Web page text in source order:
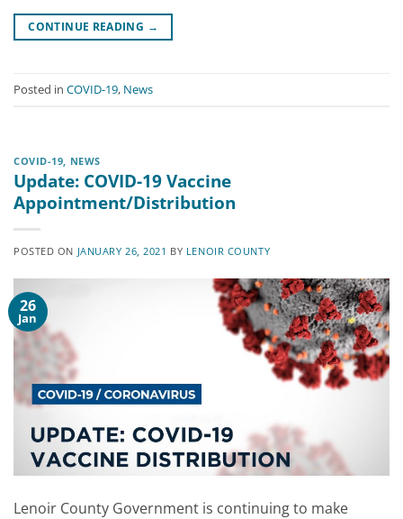
CONTINUE READING →
Posted in COVID-19, News
COVID-19 NEWS
Update: COVID-19 Vaccine
Appointment/Distribution
POSTED ON JANUARY 26, 2021 BY LENOIR COUNTY
26
Jan
Lenoir County Government is continuing to make